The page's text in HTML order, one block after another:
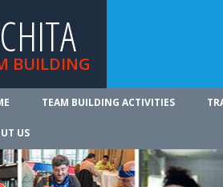
BUILDING
TEAM BUILDING ACTIVITIES
US